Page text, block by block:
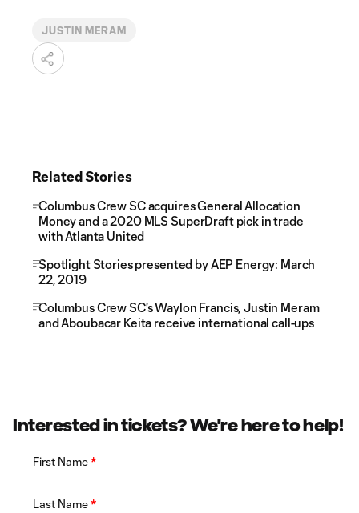
JUSTIN MERAM
Related Stories
Columbus Crew SC acquires General Allocation
Money and a 2020 MLS SuperDraft pick in trade
with Atlanta United
Spotlight Stories presented by AEP Energy: March
22, 2019
Columbus Crew SC's Waylon Francis, Justin Meram
and Aboubacar Keita receive international call-ups
Interested in tickets? We're here to help!
First Name*
Last Name*